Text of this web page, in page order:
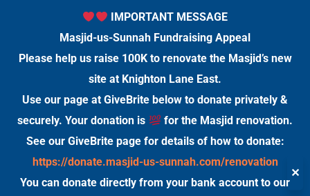
IMPORTANT MESSAGE
Masjid-us-Sunnah Fundraising Appeal
Please help us raise 100K to renovate the Masjid’s new
site at Knighton Lane East.
Use our page at GiveBrite below to donate privately &
securely. Your donation is
for the Masjid renovation.
See our GiveBrite page for details of how to donate:
https://donate.masjid-us-sunnah.com/renovation
You can donate directly from your bank account to our
✕